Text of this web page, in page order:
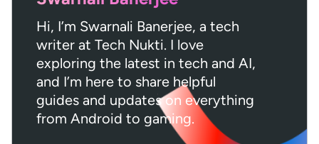
Hi, I’m Swarnali Banerjee, a tech
writer at Tech Nukti. I love
exploring the latest in tech and AI,
and I’m here to share helpful
guides and updates on everything
from Android to gaming.